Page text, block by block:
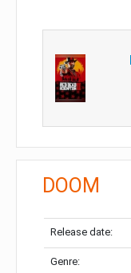
DOOM
Release date:
Genre: